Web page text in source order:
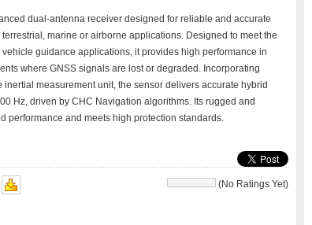
dual-antenna receiver designed for reliable and accurate
marine or airborne applications. Designed to meet the
guidance applications, it provides high performance in
where GNSS signals are lost or degraded. Incorporating
measurement unit, the sensor delivers accurate hybrid
Hz, driven by CHC Navigation algorithms. Its rugged and
performance and meets high protection standards.
(No Ratings Yet)